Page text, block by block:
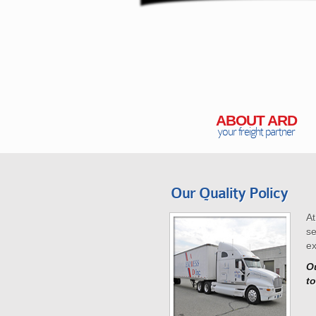
ABOUT ARD
your freight partner
Our Quality Policy